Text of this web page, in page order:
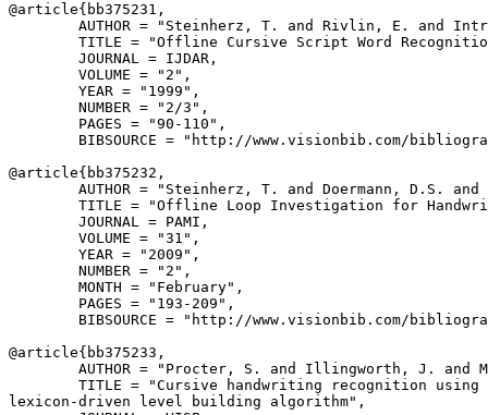
@article{ bb375231 ,
AUTHOR = "Steinherz, T. and Rivlin, E. and
TITLE = "Offline Cursive Script Word
        JOURNAL = IJDAR,
        VOLUME = "2",
        YEAR = "1999",
        NUMBER = "2/3",
        PAGES = "90-110",
BIBSOURCE = "http://www.visionbib.com/
@article{ bb375232 ,
AUTHOR = "Steinherz, T. and Doermann, D.S. and
TITLE = "Offline Loop Investigation for
        JOURNAL = PAMI,
        VOLUME = "31",
        YEAR = "2009",
        NUMBER = "2",
        MONTH = "February",
        PAGES = "193-209",
BIBSOURCE = "http://www.visionbib.com/
@article{ bb375233 ,
AUTHOR = "Procter, S. and Illingworth, J. and
TITLE = "Cursive handwriting recognition using
lexicon-driven level building algorithm",